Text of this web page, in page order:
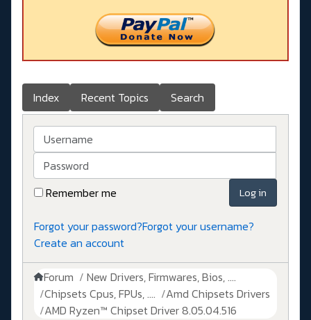
Index Recent Topics Search
Username
Password
Remember me
Log in
Forgot your password?Forgot your username?
Create an account
Forum
New Drivers, Firmwares, Bios, ....
Chipsets Cpus, FPUs, ....
Amd Chipsets Drivers
AMD Ryzen™ Chipset Driver 8.05.04.516